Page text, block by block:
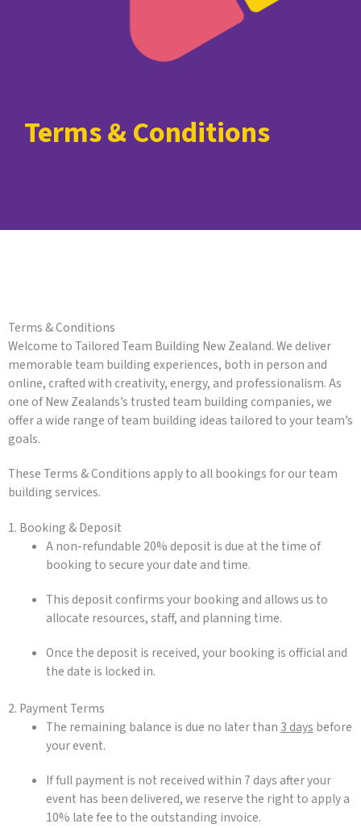
Terms & Conditions
Terms & Conditions
Welcome to Tailored Team Building New Zealand. We deliver
memorable team building experiences, both in person and
online, crafted with creativity, energy, and professionalism. As
one of New Zealands’s trusted team building companies, we
offer a wide range of team building ideas tailored to your team’s
goals.
These Terms & Conditions apply to all bookings for our team
building services.
1. Booking & Deposit
A non-refundable 20% deposit is due at the time of
booking to secure your date and time.
This deposit confirms your booking and allows us to
allocate resources, staff, and planning time.
Once the deposit is received, your booking is official and
the date is locked in.
2. Payment Terms
The remaining balance is due no later than 3 days before
your event.
If full payment is not received within 7 days after your
event has been delivered, we reserve the right to apply a
10% late fee to the outstanding invoice.